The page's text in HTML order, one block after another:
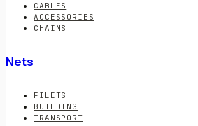
CABLES
ACCESSORIES
CHAINS
Nets
FILETS
BUILDING
TRANSPORT